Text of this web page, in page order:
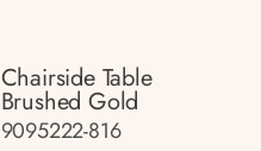
Chairside Table
Brushed Gold
9095222-816